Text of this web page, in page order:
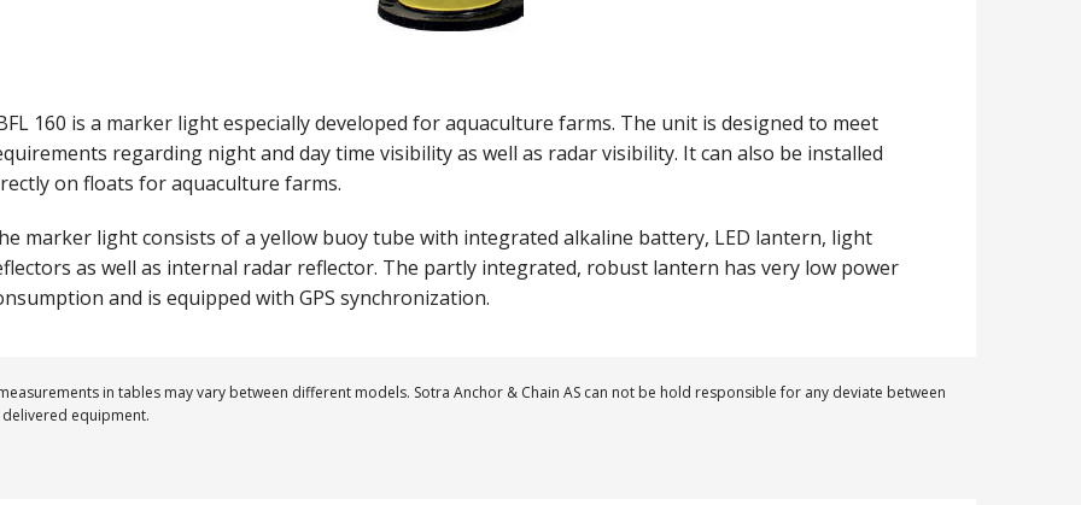
160 is a marker light especially developed for aquaculture farms. The unit is designed to meet
regarding night and day time visibility as well as radar visibility. It can also be installed
on floats for aquaculture farms.
marker light consists of a yellow buoy tube with integrated alkaline battery, LED lantern, light
as well as internal radar reflector. The partly integrated, robust lantern has very low power
and is equipped with GPS synchronization.
in tables may vary between different models. Sotra Anchor & Chain AS can not be hold responsible for any deviate between
equipment.